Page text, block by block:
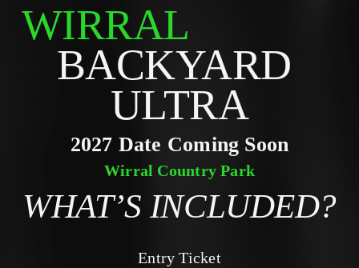
WIRRAL
BACKYARD
ULTRA
2027 Date Coming Soon
Wirral Country Park
WHAT’S INCLUDED?
Entry Ticket